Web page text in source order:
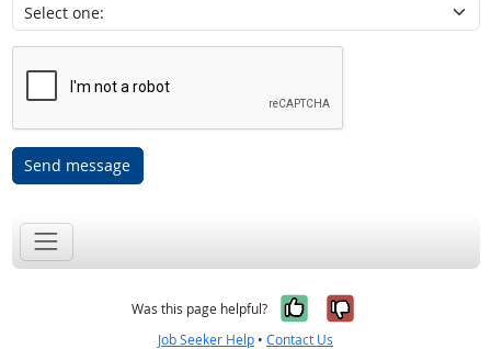
Send message
Was this page helpful? Yes, it was
No, it was
Job Seeker Help • Contact Us